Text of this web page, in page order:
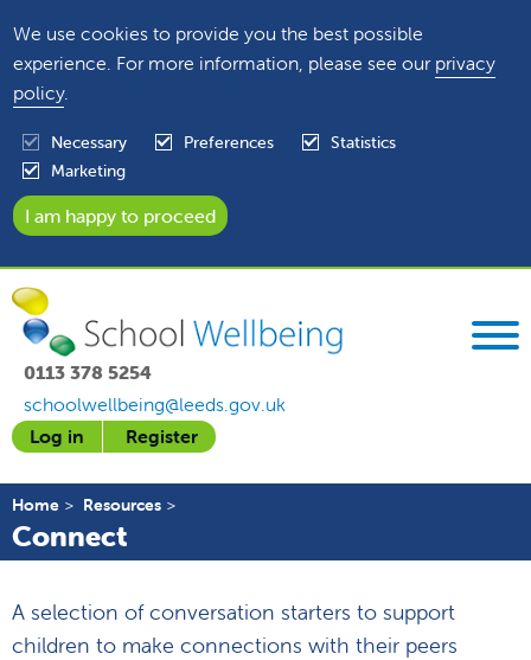
We use cookies to provide you the best possible
experience. For more information, please see our privacy
policy.
Necessary Preferences
Statistics
Marketing
0113 378 5254
schoolwellbeing@leeds.gov.uk
Log in
Register
Home Resources
Connect
A selection of conversation starters to support
children to make connections with their peers